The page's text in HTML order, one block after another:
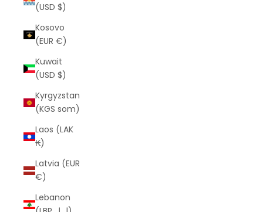
(USD $)
Kosovo
(EUR €)
Kuwait
(USD $)
Kyrgyzstan
(KGS som)
Laos (LAK
₭)
Latvia (EUR
€)
Lebanon